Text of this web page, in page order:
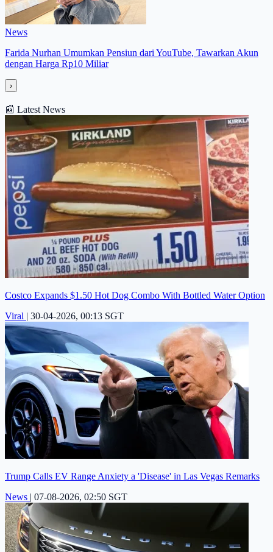
News
Farida Nurhan Umumkan Pensiun dari YouTube, Tawarkan Akun
dengan Harga Rp10 Miliar
›
📰 Latest News
Costco Expands $1.50 Hot Dog Combo With Bottled Water Option
Viral | 30-04-2026, 00:13 SGT
Trump Calls EV Range Anxiety a 'Disease' in Las Vegas Remarks
News | 07-08-2026, 02:50 SGT